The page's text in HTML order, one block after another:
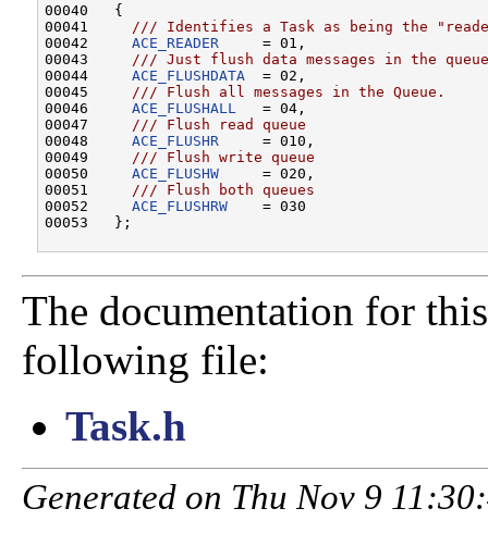
00040   {
00041
/// Identifies a Task as being the
00042
ACE_READER
     = 01,
00043
/// Just flush data messages in the
00044
ACE_FLUSHDATA
  = 02,
00045
    /// Flush all messages in the Queue.
00046
ACE_FLUSHALL
   = 04,
00047
    /// Flush read queue
00048
ACE_FLUSHR
     = 010,
00049
    /// Flush write queue
00050
ACE_FLUSHW
     = 020,
00051
    /// Flush both queues
00052
ACE_FLUSHRW
    = 030
The documentation for
following file:
Task.h
Generated on Thu Nov 9